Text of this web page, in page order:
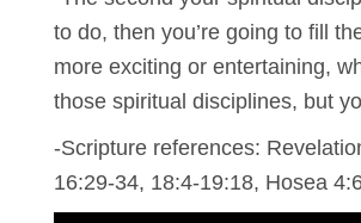
to do, then you’re going to fill
more exciting or entertaining,
those spiritual disciplines, but
-Scripture references:
16:29-34, 18:4-19:18, Hosea